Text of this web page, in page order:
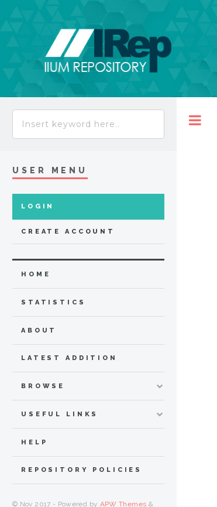
USER MENU
LOGIN
CREATE ACCOUNT
HOME
STATISTICS
ABOUT
LATEST ADDITION
BROWSE
USEFUL LINKS
HELP
REPOSITORY POLICIES
© Nov 2017 - Powered by APW Themes &